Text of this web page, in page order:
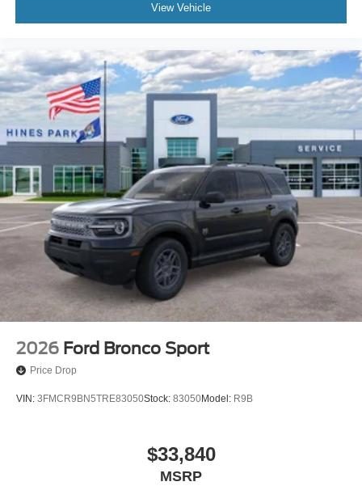
View Vehicle
2026 Ford Bronco Sport
Price Drop
VIN: 3FMCR9BN5TRE83050Stock: 83050Model: R9B
$33,840
MSRP